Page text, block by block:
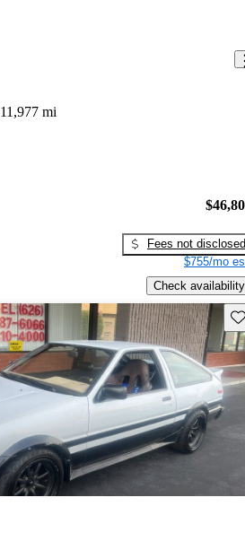
11,977 mi
Fees not disclosed
$755/mo
Check availability